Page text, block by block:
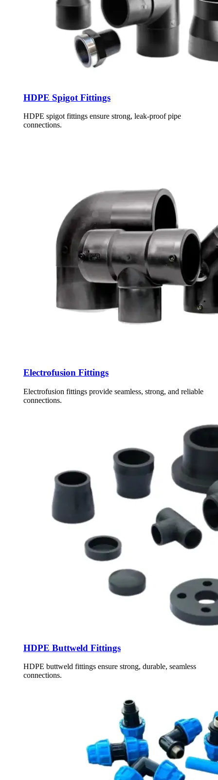
HDPE Spigot Fittings
HDPE spigot fittings ensure strong, leak-proof pipe
connections.
Electrofusion Fittings
Electrofusion fittings provide seamless, strong, and reliable
connections.
HDPE Buttweld Fittings
HDPE buttweld fittings ensure strong, durable, seamless
connections.